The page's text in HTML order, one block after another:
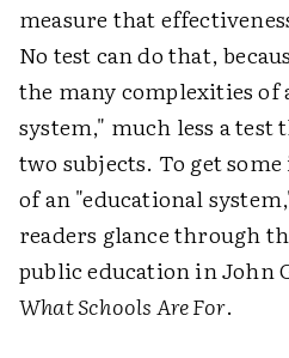
measure that
No test can do that,
the many complexities of
system," much less a test
two subjects. To get
of an "educational
readers glance through
public education in John
What Schools Are For.